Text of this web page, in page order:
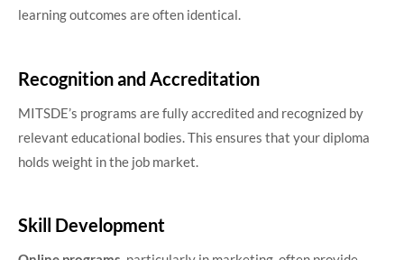
learning outcomes are often identical.
Recognition and Accreditation
MITSDE’s programs are fully accredited and recognized by
relevant educational bodies. This ensures that your diploma
holds weight in the job market.
Skill Development